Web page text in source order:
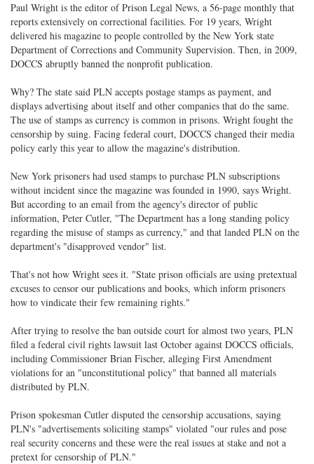
Paul Wright is the editor of Prison Legal News, a 56-page monthly that
reports extensively on correctional facilities. For 19 years, Wright
delivered his magazine to people controlled by the New York state
Department of Corrections and Community Supervision. Then, in 2009,
DOCCS abruptly banned the nonprofit publication.
Why? The state said PLN accepts postage stamps as payment, and
displays advertising about itself and other companies that do the same.
The use of stamps as currency is common in prisons. Wright fought the
censorship by suing. Facing federal court, DOCCS changed their media
policy early this year to allow the magazine's distribution.
New York prisoners had used stamps to purchase PLN subscriptions
without incident since the magazine was founded in 1990, says Wright.
But according to an email from the agency's director of public
information, Peter Cutler, "The Department has a long standing policy
regarding the misuse of stamps as currency," and that landed PLN on the
department's "disapproved vendor" list.
That's not how Wright sees it. "State prison officials are using pretextual
excuses to censor our publications and books, which inform prisoners
how to vindicate their few remaining rights."
After trying to resolve the ban outside court for almost two years, PLN
filed a federal civil rights lawsuit last October against DOCCS officials,
including Commissioner Brian Fischer, alleging First Amendment
violations for an "unconstitutional policy" that banned all materials
distributed by PLN.
Prison spokesman Cutler disputed the censorship accusations, saying
PLN's "advertisements soliciting stamps" violated "our rules and pose
real security concerns and these were the real issues at stake and not a
pretext for censorship of PLN."